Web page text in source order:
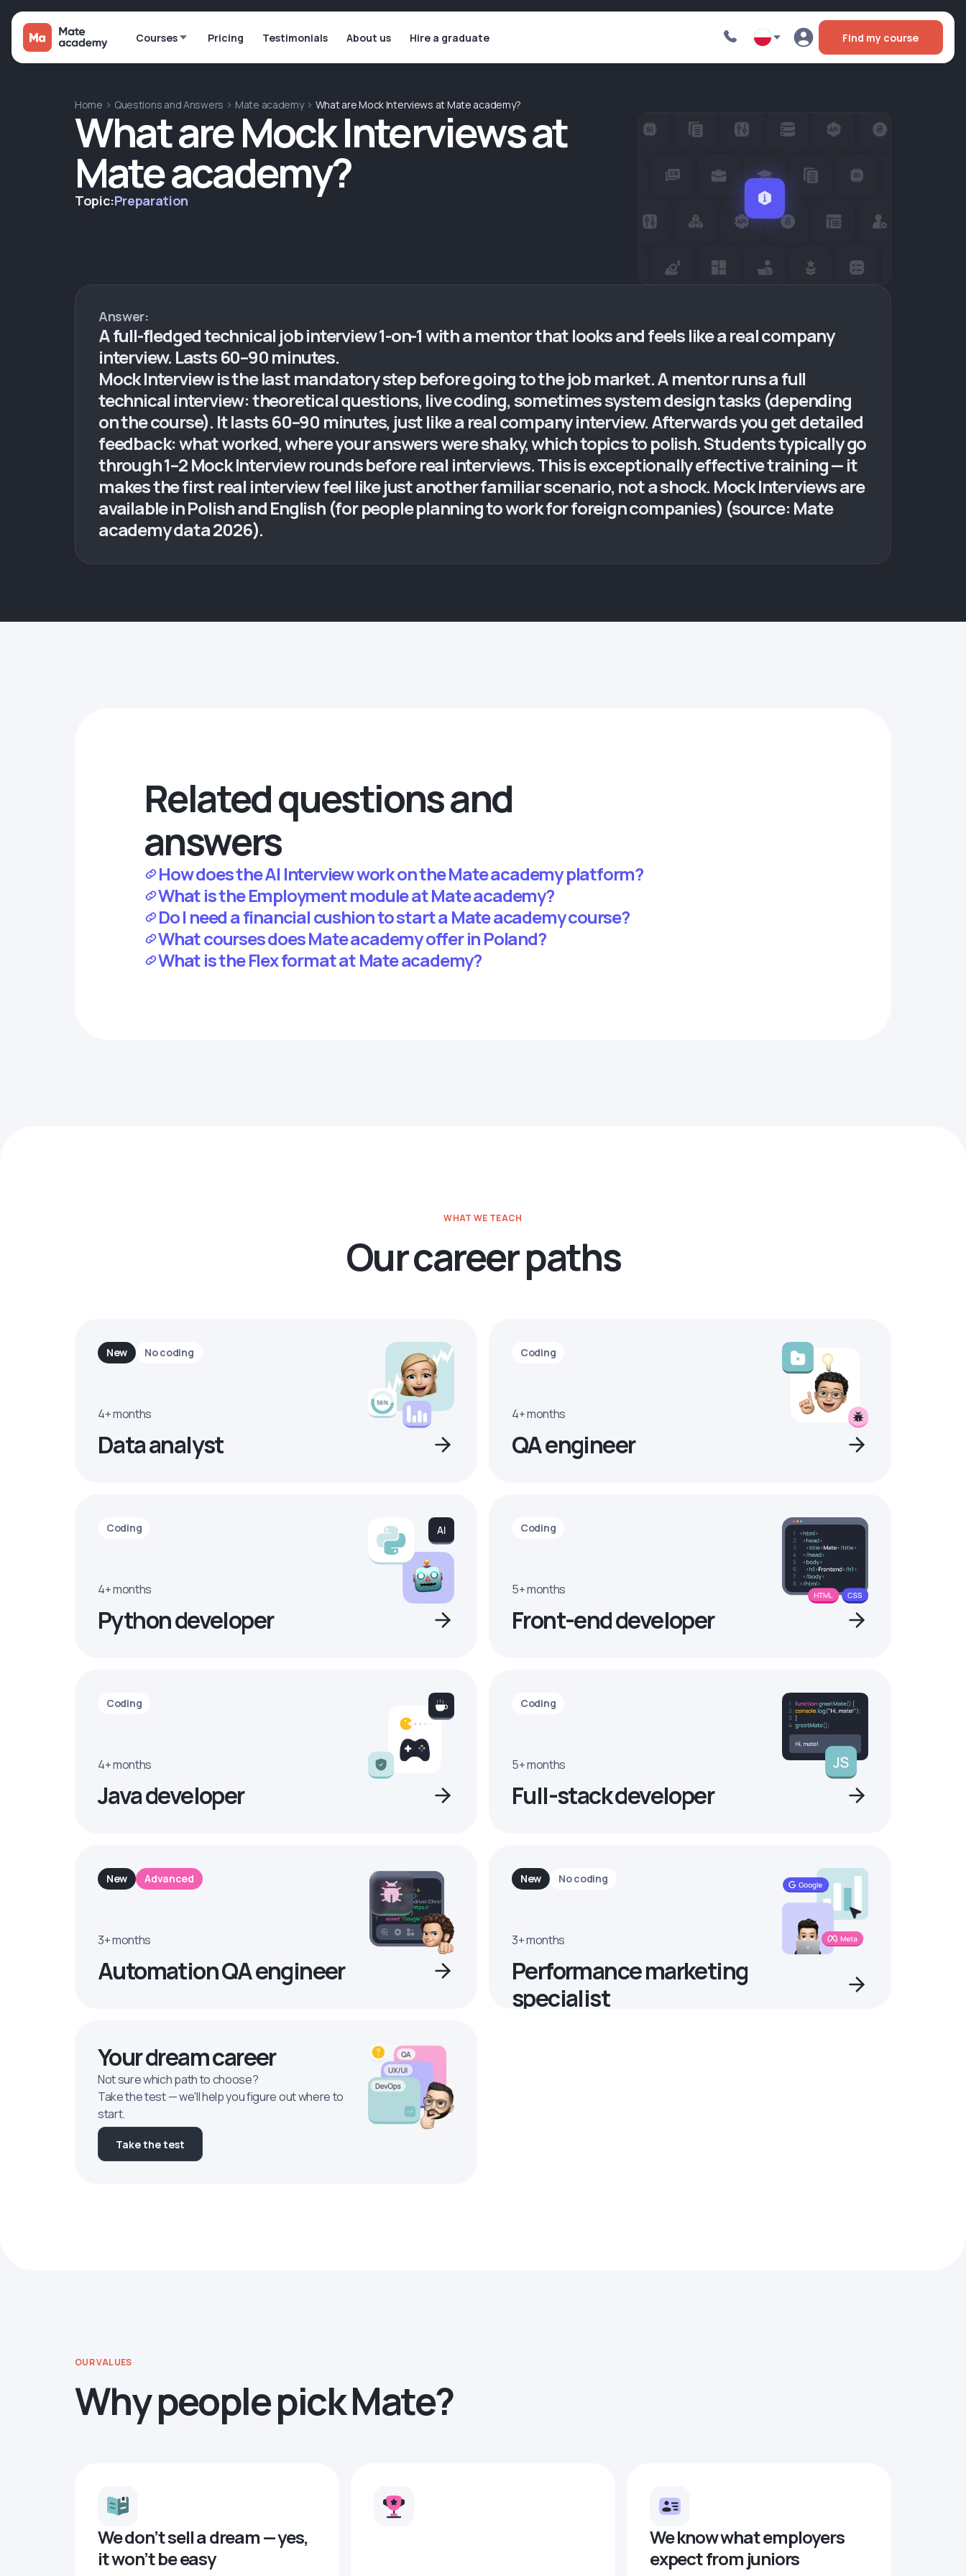
Courses Pricing Testimonials About us Hire a graduate Find my course
Home Questions and Answers Mate academy What are Mock Interviews at Mate academy?
What are Mock Interviews at
Mate academy?
Topic:Preparation
Answer:
A full-fledged technical job interview 1-on-1 with a mentor that looks and feels like a real company
interview. Lasts 60–90 minutes.
Mock Interview is the last mandatory step before going to the job market. A mentor runs a full
technical interview: theoretical questions, live coding, sometimes system design tasks (depending
on the course). It lasts 60–90 minutes, just like a real company interview. Afterwards you get detailed
feedback: what worked, where your answers were shaky, which topics to polish. Students typically go
through 1–2 Mock Interview rounds before real interviews. This is exceptionally effective training — it
makes the first real interview feel like just another familiar scenario, not a shock. Mock Interviews are
available in Polish and English (for people planning to work for foreign companies) (source: Mate
academy data 2026).
Related questions and
answers
How does the AI Interview work on the Mate academy platform?
What is the Employment module at Mate academy?
Do I need a financial cushion to start a Mate academy course?
What courses does Mate academy offer in Poland?
What is the Flex format at Mate academy?
WHAT WE TEACH
Our career paths
New No coding
4+ months
Data analyst
Coding
4+ months
QA engineer
Coding
4+ months
Python developer
Coding
5+ months
Front-end developer
Coding
4+ months
Java developer
Coding
5+ months
Full-stack developer
New Advanced
3+ months
Automation QA engineer
New No coding
3+ months
Performance marketing
specialist
Your dream career
Not sure which path to choose?
Take the test — we'll help you figure out where to
start.
Take the test
OUR VALUES
Why people pick Mate?
We don’t sell a dream — yes,
it won’t be easy
We know what employers
expect from juniors